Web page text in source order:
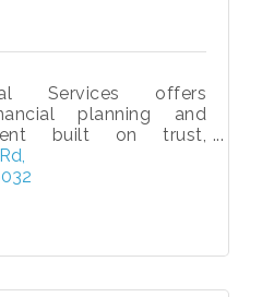
Services offers
planning and
built on trust,
relationships.